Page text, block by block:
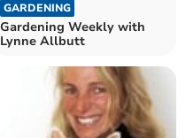
GARDENING
Gardening Weekly with
Lynne Allbutt